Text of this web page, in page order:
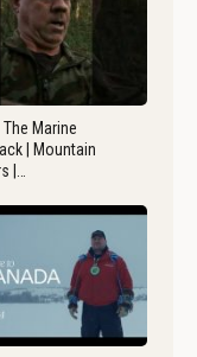
Marine
| Mountain
|…